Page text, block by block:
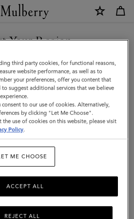
Your Region
the Azerbaijan site but we noticed
in United States.
SITE
AZERBAIJAN
third party cookies, for functional reasons,
website performance, as well as to
your preferences, offer you content that
suggest additional services that we believe
to our use of cookies. Alternatively,
by clicking "Let Me Choose".
use of cookies on this website, please visit
Policy.
ME CHOOSE
REJECT ALL
ACCEPT ALL